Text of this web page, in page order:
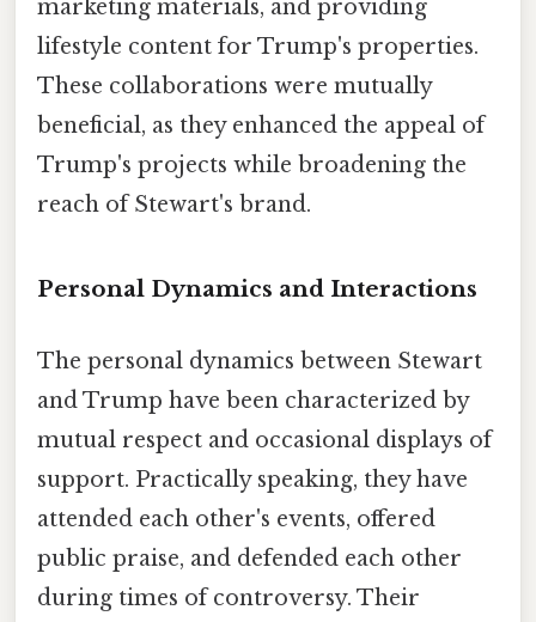
marketing materials, and providing
lifestyle content for Trump's properties.
These collaborations were mutually
beneficial, as they enhanced the appeal of
Trump's projects while broadening the
reach of Stewart's brand.
Personal Dynamics and Interactions
The personal dynamics between Stewart
and Trump have been characterized by
mutual respect and occasional displays of
support. Practically speaking, they have
attended each other's events, offered
public praise, and defended each other
during times of controversy. Their